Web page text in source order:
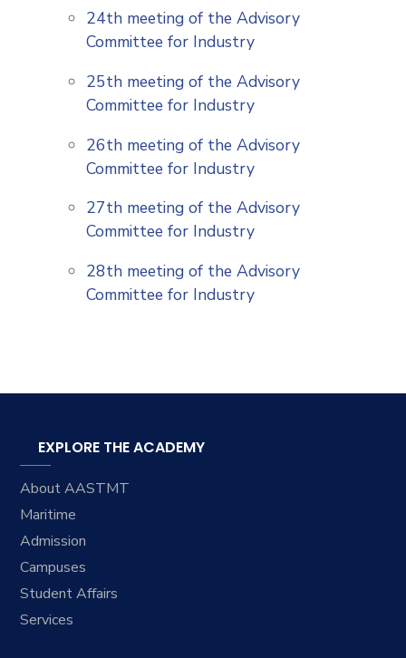
24th meeting of the Advisory
Committee for Industry
25th meeting of the Advisory
Committee for Industry
26th meeting of the Advisory
Committee for Industry
27th meeting of the Advisory
Committee for Industry
28th meeting of the Advisory
Committee for Industry
EXPLORE THE ACADEMY
About AASTMT
Maritime
Admission
Campuses
Student Affairs
Services